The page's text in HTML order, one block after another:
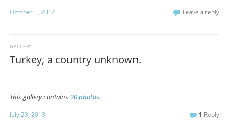
October 5, 2014 Leave a reply
Turkey, a country unknown.
GALLERY
This gallery contains20 photos.
July 23, 2013 1 Reply